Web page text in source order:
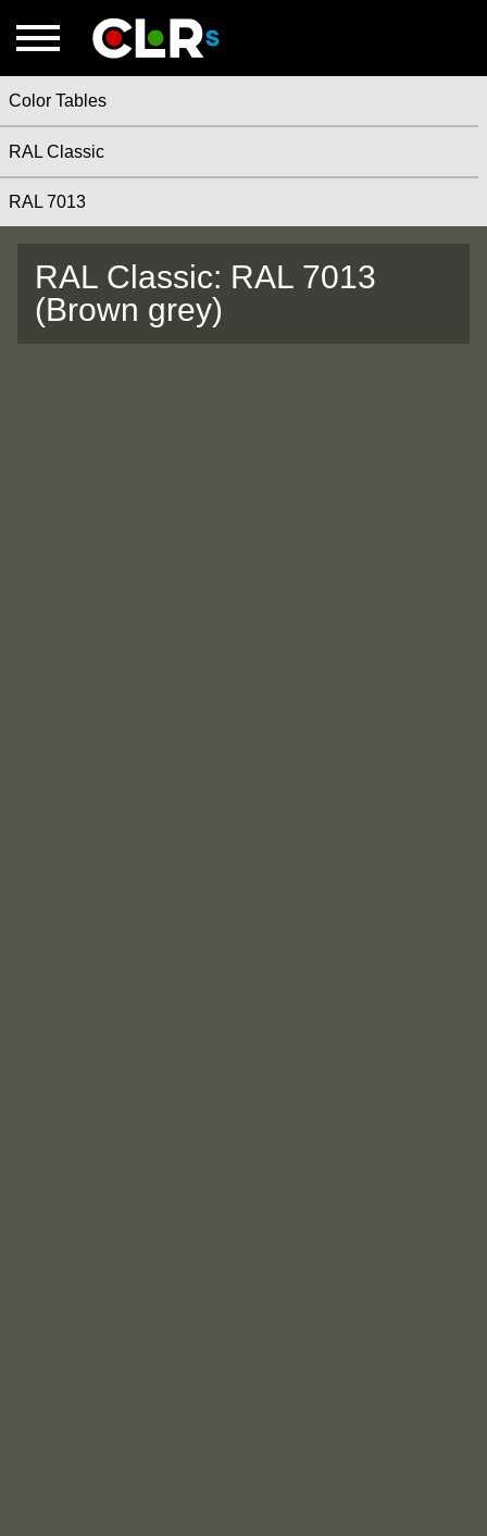
Color Tables
RAL Classic
RAL 7013
RAL Classic: RAL 7013
(Brown grey)